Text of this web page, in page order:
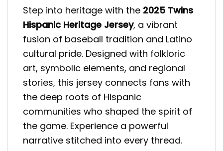
Step into heritage with the 2025 Twins
Hispanic Heritage Jersey, a vibrant
fusion of baseball tradition and Latino
cultural pride. Designed with folkloric
art, symbolic elements, and regional
stories, this jersey connects fans with
the deep roots of Hispanic
communities who shaped the spirit of
the game. Experience a powerful
narrative stitched into every thread.